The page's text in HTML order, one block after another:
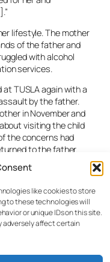
like cookies to store
to these technologies will
or unique IDs on this site.
adversely affect certain
lifestyle. The mother
of the father and
with alcohol
services.
TUSLA again with a
by the father.
in November and
visiting the child
the concerns had
to the father.
meeting the needs
of his recovery.”
child reached his